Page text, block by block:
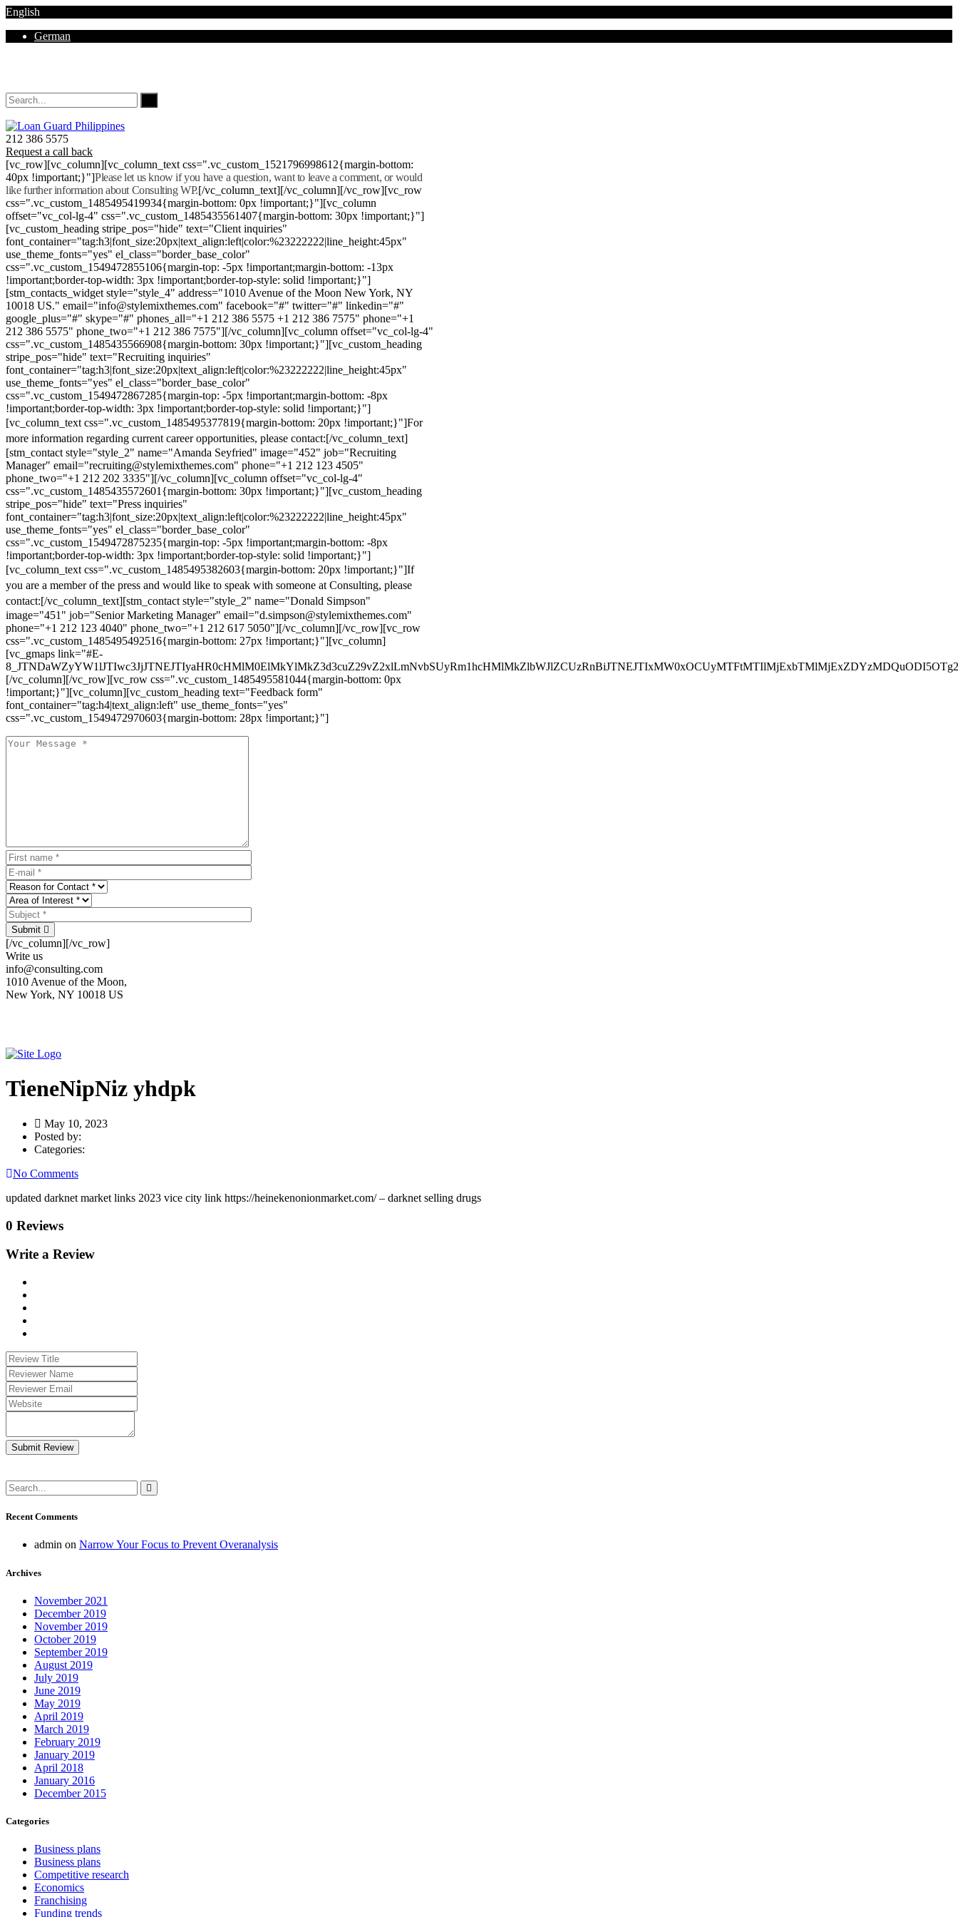
English
German
212 386 5575
Request a call back
[vc_row][vc_column][vc_column_text css=".vc_custom_1521796998612{margin-bottom:
40px !important;}"]Please let us know if you have a question, want to leave a comment, or would
like further information about Consulting WP.[/vc_column_text][/vc_column][/vc_row][vc_row
css=".vc_custom_1485495419934{margin-bottom: 0px !important;}"][vc_column
offset="vc_col-lg-4" css=".vc_custom_1485435561407{margin-bottom: 30px !important;}"]
[vc_custom_heading stripe_pos="hide" text="Client inquiries"
font_container="tag:h3|font_size:20px|text_align:left|color:%23222222|line_height:45px"
use_theme_fonts="yes" el_class="border_base_color"
css=".vc_custom_1549472855106{margin-top: -5px !important;margin-bottom: -13px
!important;border-top-width: 3px !important;border-top-style: solid !important;}"]
[stm_contacts_widget style="style_4" address="1010 Avenue of the Moon New York, NY
10018 US." email="info@stylemixthemes.com" facebook="#" twitter="#" linkedin="#"
google_plus="#" skype="#" phones_all="+1 212 386 5575 +1 212 386 7575" phone="+1
212 386 5575" phone_two="+1 212 386 7575"][/vc_column][vc_column offset="vc_col-lg-4"
css=".vc_custom_1485435566908{margin-bottom: 30px !important;}"][vc_custom_heading
stripe_pos="hide" text="Recruiting inquiries"
font_container="tag:h3|font_size:20px|text_align:left|color:%23222222|line_height:45px"
use_theme_fonts="yes" el_class="border_base_color"
css=".vc_custom_1549472867285{margin-top: -5px !important;margin-bottom: -8px
!important;border-top-width: 3px !important;border-top-style: solid !important;}"]
[vc_column_text css=".vc_custom_1485495377819{margin-bottom: 20px !important;}"]For
more information regarding current career opportunities, please contact:[/vc_column_text]
[stm_contact style="style_2" name="Amanda Seyfried" image="452" job="Recruiting
Manager" email="recruiting@stylemixthemes.com" phone="+1 212 123 4505"
phone_two="+1 212 202 3335"][/vc_column][vc_column offset="vc_col-lg-4"
css=".vc_custom_1485435572601{margin-bottom: 30px !important;}"][vc_custom_heading
stripe_pos="hide" text="Press inquiries"
font_container="tag:h3|font_size:20px|text_align:left|color:%23222222|line_height:45px"
use_theme_fonts="yes" el_class="border_base_color"
css=".vc_custom_1549472875235{margin-top: -5px !important;margin-bottom: -8px
!important;border-top-width: 3px !important;border-top-style: solid !important;}"]
[vc_column_text css=".vc_custom_1485495382603{margin-bottom: 20px !important;}"]If
you are a member of the press and would like to speak with someone at Consulting, please
contact:[/vc_column_text][stm_contact style="style_2" name="Donald Simpson"
image="451" job="Senior Marketing Manager" email="d.simpson@stylemixthemes.com"
phone="+1 212 123 4040" phone_two="+1 212 617 5050"][/vc_column][/vc_row][vc_row
css=".vc_custom_1485495492516{margin-bottom: 27px !important;}"][vc_column]
[vc_gmaps link="#E-
[/vc_column][/vc_row][vc_row css=".vc_custom_1485495581044{margin-bottom: 0px
!important;}"][vc_column][vc_custom_heading text="Feedback form"
font_container="tag:h4|text_align:left" use_theme_fonts="yes"
css=".vc_custom_1549472970603{margin-bottom: 28px !important;}"]
Submit
[/vc_column][/vc_row]
Write us
info@consulting.com
1010 Avenue of the Moon,
New York, NY 10018 US
TieneNipNiz yhdpk
May 10, 2023
Posted by:
Categories:
No Comments
updated darknet market links 2023 vice city link https://heinekenonionmarket.com/ – darknet selling drugs
0 Reviews
Write a Review
Submit Review
Recent Comments
admin on Narrow Your Focus to Prevent Overanalysis
Archives
November 2021
December 2019
November 2019
October 2019
September 2019
August 2019
July 2019
June 2019
May 2019
April 2019
March 2019
February 2019
January 2019
April 2018
January 2016
December 2015
Categories
Business plans
Business plans
Competitive research
Economics
Franchising
Funding trends